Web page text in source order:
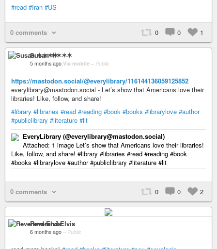
#read #Iran #US
0 comments 0 0 1
Susan ✶✶✶✶
5 months ago Via mobile – Public
https://mastodon.social/@everylibrary/116144136059125852
everylibrary@mastodon.social - Let’s show that Americans love their
libraries! Like, follow, and share!
#library #libraries #read #reading #book #books #librarylove #author
#publiclibrary #literature #lit
EveryLibrary (@everylibrary@mastodon.social)
Attached: 1 image Let’s show that Americans love their libraries!
Like, follow, and share! #library #libraries #read #reading #book
#books #librarylove #author #publiclibrary #literature #lit
0 comments 0 0 2
Reverend Elvis
6 months ago – Public